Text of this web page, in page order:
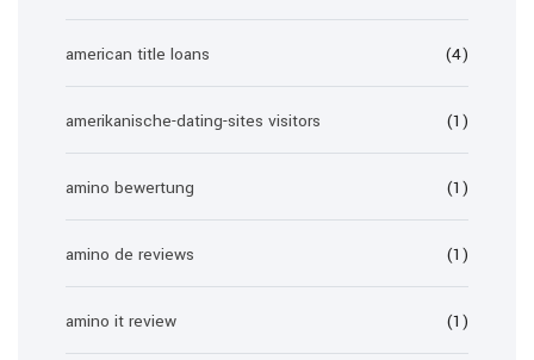
american title loans (4)
amerikanische-dating-sites visitors (1)
amino bewertung (1)
amino de reviews (1)
amino it review (1)